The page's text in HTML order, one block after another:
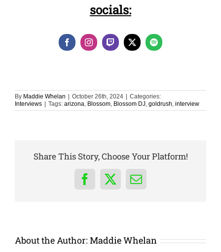
socials:
By Maddie Whelan | October 26th, 2024 | Categories:
Interviews | Tags: arizona Blossom Blossom DJ goldrush interview
Share This Story, Choose Your Platform!
Facebook
X Email
About the Author: Maddie Whelan